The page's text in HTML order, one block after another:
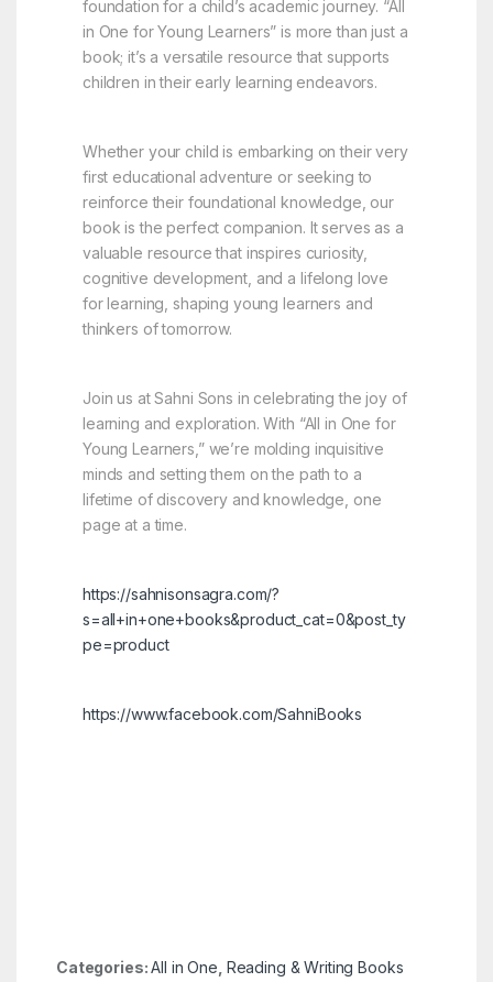
foundation for a child’s academic journey. “All
in One for Young Learners” is more than just a
book; it’s a versatile resource that supports
children in their early learning endeavors.
Whether your child is embarking on their very
first educational adventure or seeking to
reinforce their foundational knowledge, our
book is the perfect companion. It serves as a
valuable resource that inspires curiosity,
cognitive development, and a lifelong love
for learning, shaping young learners and
thinkers of tomorrow.
Join us at Sahni Sons in celebrating the joy of
learning and exploration. With “All in One for
Young Learners,” we’re molding inquisitive
minds and setting them on the path to a
lifetime of discovery and knowledge, one
page at a time.
https://sahnisonsagra.com/?
s=all+in+one+books&product_cat=0&post_ty
pe=product
https://www.facebook.com/SahniBooks
Categories:All in One Reading & Writing Books